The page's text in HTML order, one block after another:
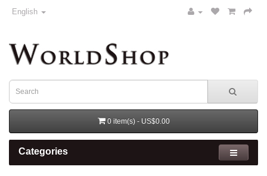
English
0 item(s) - US$0.00
Categories